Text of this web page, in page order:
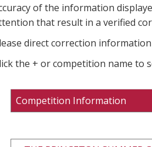
of the information
that result in a verified
direct correction
the + or competition name to
Competition Information